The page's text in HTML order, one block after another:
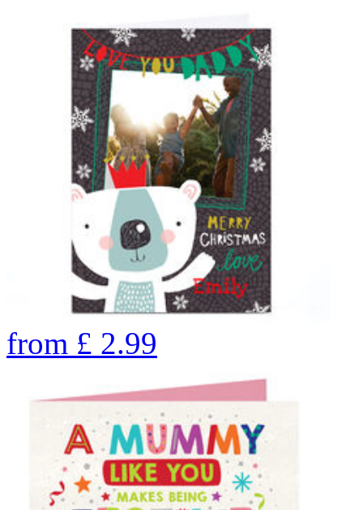
from £ 2.99